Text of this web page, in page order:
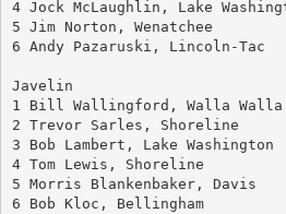
Javelin